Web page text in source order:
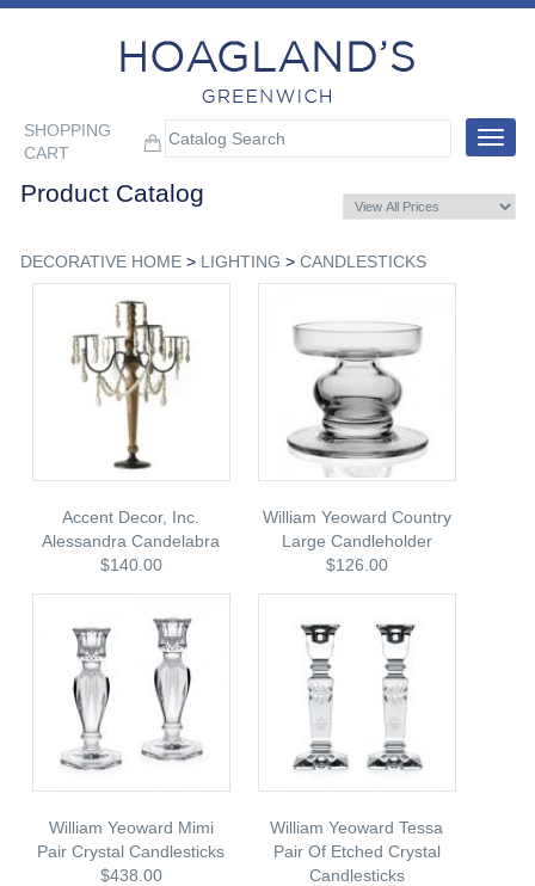
SHOPPING
CART
Toggle
Product Catalog
DECORATIVE HOME> LIGHTING > CANDLESTICKS
Accent Decor, Inc.
Alessandra Candelabra
$140.00
William Yeoward Country
Large Candleholder
$126.00
William Yeoward Mimi
Pair Crystal Candlesticks
$438.00
William Yeoward Tessa
Pair Of Etched Crystal
Candlesticks